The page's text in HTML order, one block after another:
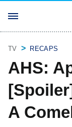
TV RECAPS
AHS:
A